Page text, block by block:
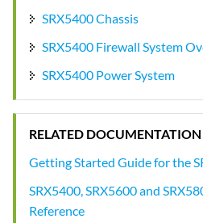
SRX5400 Chassis
SRX5400 Firewall System
SRX5400 Power System
RELATED DOCUMENTATION
Getting Started Guide for the
SRX5400, SRX5600 and
Reference